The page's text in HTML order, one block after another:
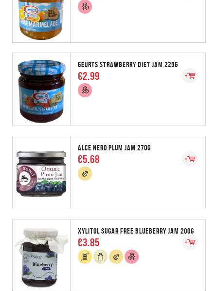
GEURTS STRAWBERRY DIET JAM 225G
€2.99
ALCE NERO PLUM JAM 270G
€5.68
XYLITOL SUGAR FREE BLUEBERRY JAM 200G
€3.85